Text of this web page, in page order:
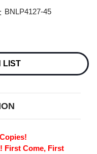
BNLP4127-45
LIST
First Come, First